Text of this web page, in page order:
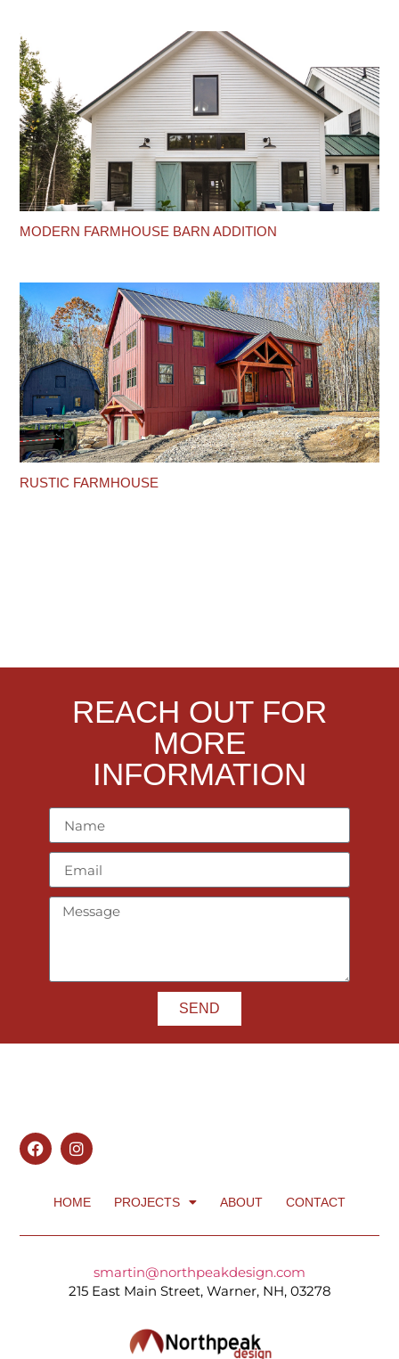
MODERN FARMHOUSE BARN ADDITION
RUSTIC FARMHOUSE
REACH OUT FOR
MORE
INFORMATION
SEND
HOME PROJECTS ABOUT CONTACT
smartin@northpeakdesign.com
215 East Main Street, Warner, NH, 03278